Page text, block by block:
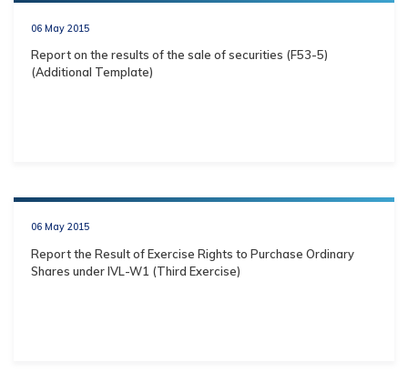
06 May 2015
Report on the results of the sale of securities (F53-5)
(Additional Template)
06 May 2015
Report the Result of Exercise Rights to Purchase Ordinary
Shares under IVL-W1 (Third Exercise)